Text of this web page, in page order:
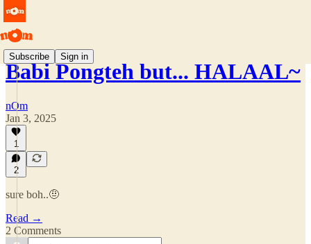
Subscribe Sign in
Babi Pongteh but... HALAAL~
nOm
Jan 3, 2025
1
2
sure boh..🤨
Read →
2 Comments